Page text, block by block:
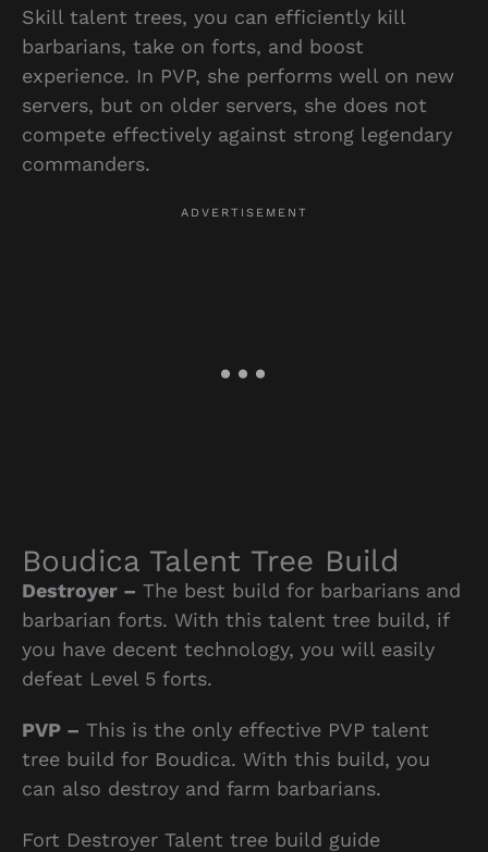
Skill talent trees, you can efficiently kill
barbarians, take on forts, and boost
experience. In PVP, she performs well on new
servers, but on older servers, she does not
compete effectively against strong legendary
commanders.
Boudica Talent Tree Build
Destroyer – The best build for barbarians and
barbarian forts. With this talent tree build, if
you have decent technology, you will easily
defeat Level 5 forts.
PVP – This is the only effective PVP talent
tree build for Boudica. With this build, you
can also destroy and farm barbarians.
Fort Destroyer Talent tree build guide